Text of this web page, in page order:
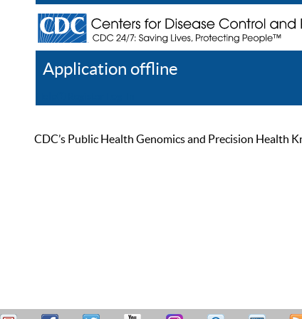
Application offline
CDC’s Public Health Genomics and Precision Health